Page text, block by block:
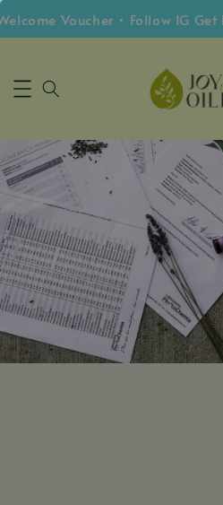
Voucher • Follow IG Get